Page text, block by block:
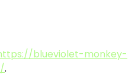
blueviolet-monkey-
.